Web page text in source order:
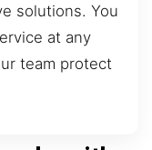
solutions. You
at any
team protect